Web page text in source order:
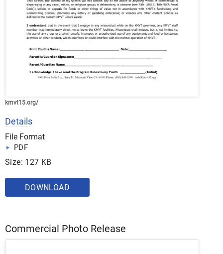
kmvt15.org/
Details
File Format
PDF
Size: 127 KB
DOWNLOAD
Commercial Photo Release